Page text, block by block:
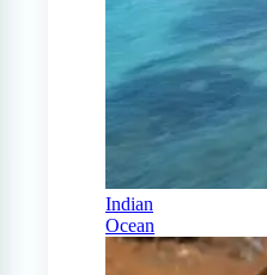
Indian
Ocean